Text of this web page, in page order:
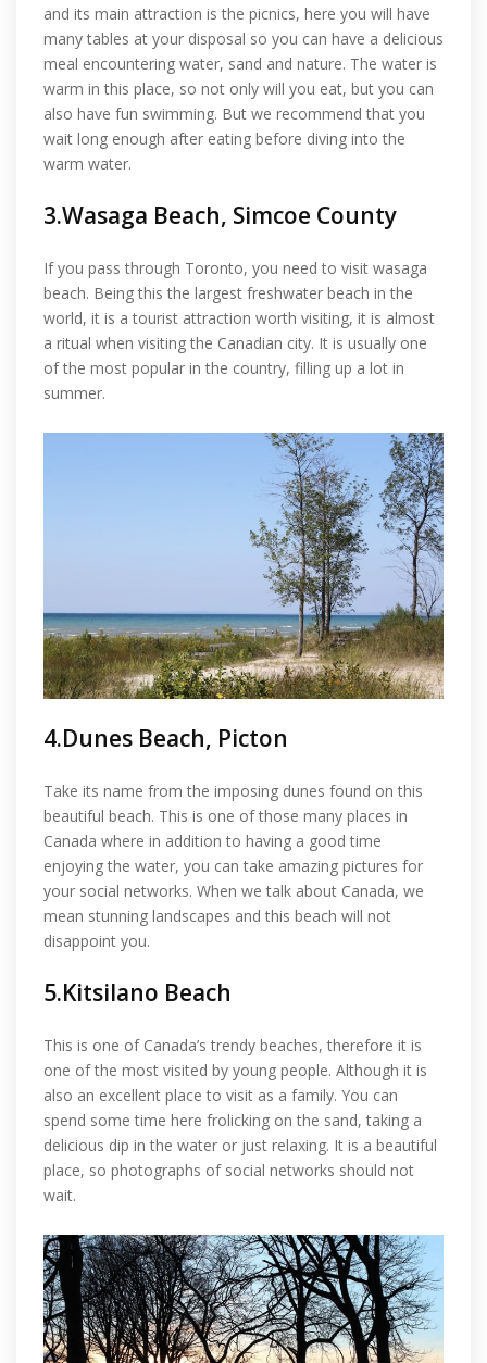
and its main attraction is the picnics, here you will have
many tables at your disposal so you can have a delicious
meal encountering water, sand and nature. The water is
warm in this place, so not only will you eat, but you can
also have fun swimming. But we recommend that you
wait long enough after eating before diving into the
warm water.
3.Wasaga Beach, Simcoe County
If you pass through Toronto, you need to visit wasaga
beach. Being this the largest freshwater beach in the
world, it is a tourist attraction worth visiting, it is almost
a ritual when visiting the Canadian city. It is usually one
of the most popular in the country, filling up a lot in
summer.
4.Dunes Beach, Picton
Take its name from the imposing dunes found on this
beautiful beach. This is one of those many places in
Canada where in addition to having a good time
enjoying the water, you can take amazing pictures for
your social networks. When we talk about Canada, we
mean stunning landscapes and this beach will not
disappoint you.
5.Kitsilano Beach
This is one of Canada’s trendy beaches, therefore it is
one of the most visited by young people. Although it is
also an excellent place to visit as a family. You can
spend some time here frolicking on the sand, taking a
delicious dip in the water or just relaxing. It is a beautiful
place, so photographs of social networks should not
wait.